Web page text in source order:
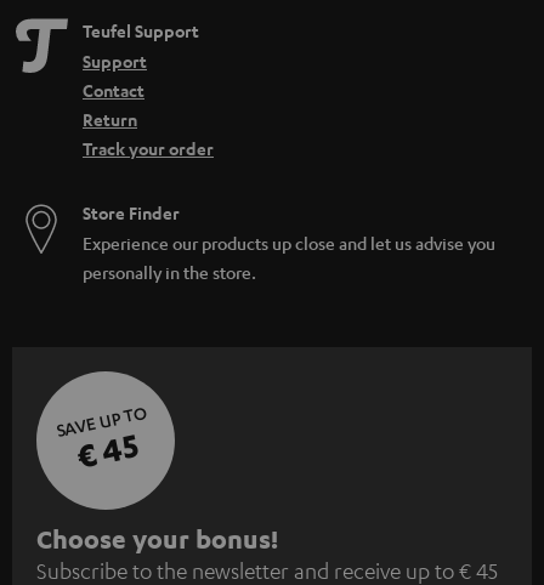
Teufel Support
Support
Contact
Return
Track your order
Store Finder
Experience our products up close and let us advise you
personally in the store.
SAVE UP TO
€ 45
S
u
Choose your bonus!
Subscribe to the newsletter and receive up to € 45